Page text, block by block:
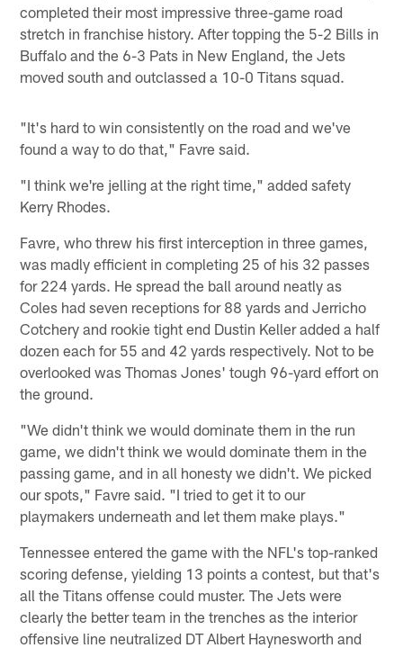
completed their most impressive three-game road
stretch in franchise history. After topping the 5-2 Bills in
Buffalo and the 6-3 Pats in New England, the Jets
moved south and outclassed a 10-0 Titans squad.
"It's hard to win consistently on the road and we've
found a way to do that," Favre said.
"I think we're jelling at the right time," added safety
Kerry Rhodes.
Favre, who threw his first interception in three games,
was madly efficient in completing 25 of his 32 passes
for 224 yards. He spread the ball around neatly as
Coles had seven receptions for 88 yards and Jerricho
Cotchery and rookie tight end Dustin Keller added a half
dozen each for 55 and 42 yards respectively. Not to be
overlooked was Thomas Jones' tough 96-yard effort on
the ground.
"We didn't think we would dominate them in the run
game, we didn't think we would dominate them in the
passing game, and in all honesty we didn't. We picked
our spots," Favre said. "I tried to get it to our
playmakers underneath and let them make plays."
Tennessee entered the game with the NFL's top-ranked
scoring defense, yielding 13 points a contest, but that's
all the Titans offense could muster. The Jets were
clearly the better team in the trenches as the interior
offensive line neutralized DT Albert Haynesworth and